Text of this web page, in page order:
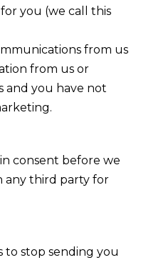
you (we call this
from us
from us or
and you have not
consent before we
any third party for
to stop sending you